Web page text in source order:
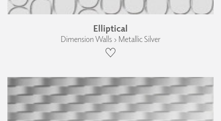
Elliptical
Dimension Walls › Metallic Silver